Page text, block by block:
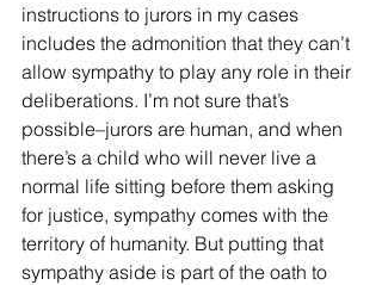
instructions to jurors in my cases
includes the admonition that they can’t
allow sympathy to play any role in their
deliberations. I’m not sure that’s
possible–jurors are human, and when
there’s a child who will never live a
normal life sitting before them asking
for justice, sympathy comes with the
territory of humanity. But putting that
sympathy aside is part of the oath to